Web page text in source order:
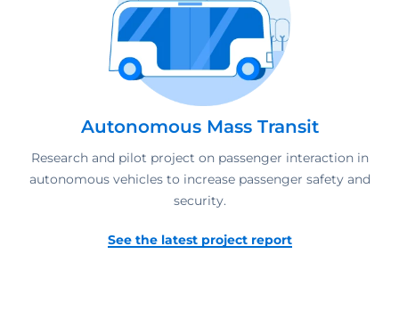
Autonomous Mass Transit
Research and pilot project on passenger interaction in
autonomous vehicles to increase passenger safety and
security.
See the latest project report